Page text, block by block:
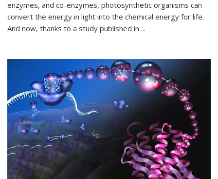
enzymes, and co-enzymes, photosynthetic organisms can
convert the energy in light into the chemical energy for life.
And now, thanks to a study published in ...